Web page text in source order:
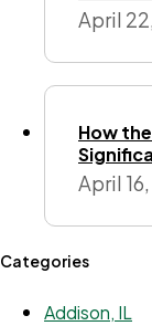
April
How
April
Categories
Addison, IL